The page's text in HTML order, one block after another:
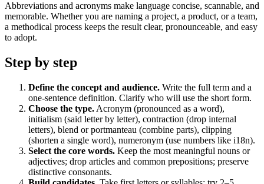
Abbreviations and acronyms make language concise, scannable, and
memorable. Whether you are naming a project, a product, or a team,
a methodical process keeps the result clear, pronounceable, and easy
to adopt.
Step by step
Define the concept and audience. Write the full term and a
one‑sentence definition. Clarify who will use the short form.
Choose the type. Acronym (pronounced as a word),
initialism (said letter by letter), contraction (drop internal
letters), blend or portmanteau (combine parts), clipping
(shorten a single word), numeronym (use numbers like i18n).
Select the core words. Keep the most meaningful nouns or
adjectives; drop articles and common prepositions; preserve
distinctive consonants.